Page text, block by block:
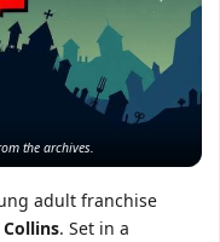
the archives.
adult franchise
Collins. Set in a